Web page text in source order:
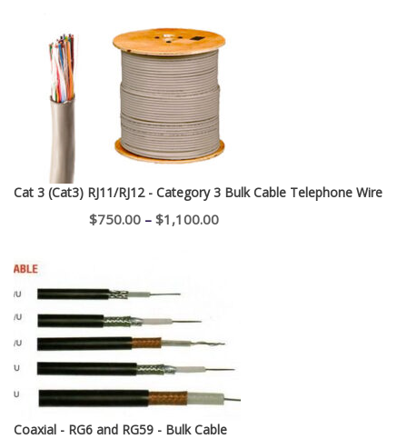
$195.00
through
$400.00
Cat 3 (Cat3) RJ11/RJ12 - Category 3 Bulk Cable Telephone Wire
$750.00 – $1,100.00Price
Coaxial - RG6 and RG59 - Bulk Cable